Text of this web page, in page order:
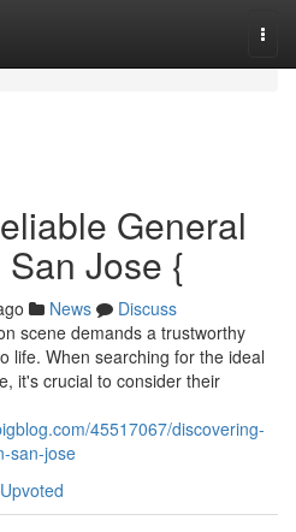
General
Jose {
News
Discuss
scene demands a trustworthy
life. When searching for the ideal
it's crucial to consider their
45517067/discovering-
san-jose